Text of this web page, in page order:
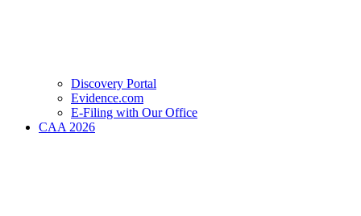
Discovery Portal
Evidence.com
E-Filing with Our Office
CAA 2026